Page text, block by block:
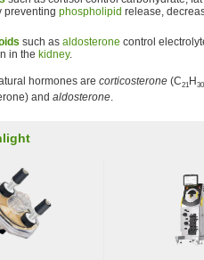
preventing phospholipid release,
such as aldosterone control
in the kidney.
hormones are corticosterone (C21 H 30
and aldosterone.